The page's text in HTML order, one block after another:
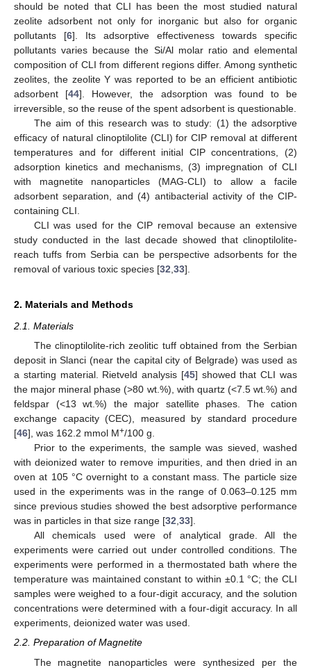
should be noted that CLI has been the most studied natural
zeolite adsorbent not only for inorganic but also for organic
pollutants [6]. Its adsorptive effectiveness towards specific
pollutants varies because the Si/Al molar ratio and elemental
composition of CLI from different regions differ. Among synthetic
zeolites, the zeolite Y was reported to be an efficient antibiotic
adsorbent [44]. However, the adsorption was found to be
irreversible, so the reuse of the spent adsorbent is questionable.
The aim of this research was to study: (1) the adsorptive
efficacy of natural clinoptilolite (CLI) for CIP removal at different
temperatures and for different initial CIP concentrations, (2)
adsorption kinetics and mechanisms, (3) impregnation of CLI
with magnetite nanoparticles (MAG-CLI) to allow a facile
adsorbent separation, and (4) antibacterial activity of the CIP-
containing CLI.
CLI was used for the CIP removal because an extensive
study conducted in the last decade showed that clinoptilolite-
reach tuffs from Serbia can be perspective adsorbents for the
removal of various toxic species [32 33].
2. Materials and Methods
2.1. Materials
The clinoptilolite-rich zeolitic tuff obtained from the Serbian
deposit in Slanci (near the capital city of Belgrade) was used as
a starting material. Rietveld analysis [45] showed that CLI was
the major mineral phase (>80 wt.%), with quartz (<7.5 wt.%) and
feldspar (<13 wt.%) the major satellite phases. The cation
exchange capacity (CEC), measured by standard procedure
[46], was 162.2 mmol M+/100 g.
Prior to the experiments, the sample was sieved, washed
with deionized water to remove impurities, and then dried in an
oven at 105 °C overnight to a constant mass. The particle size
used in the experiments was in the range of 0.063–0.125 mm
since previous studies showed the best adsorptive performance
was in particles in that size range [32,33].
All chemicals used were of analytical grade. All the
experiments were carried out under controlled conditions. The
experiments were performed in a thermostated bath where the
temperature was maintained constant to within ±0.1 °C; the CLI
samples were weighed to a four-digit accuracy, and the solution
concentrations were determined with a four-digit accuracy. In all
experiments, deionized water was used.
2.2. Preparation of Magnetite
The magnetite nanoparticles were synthesized per the